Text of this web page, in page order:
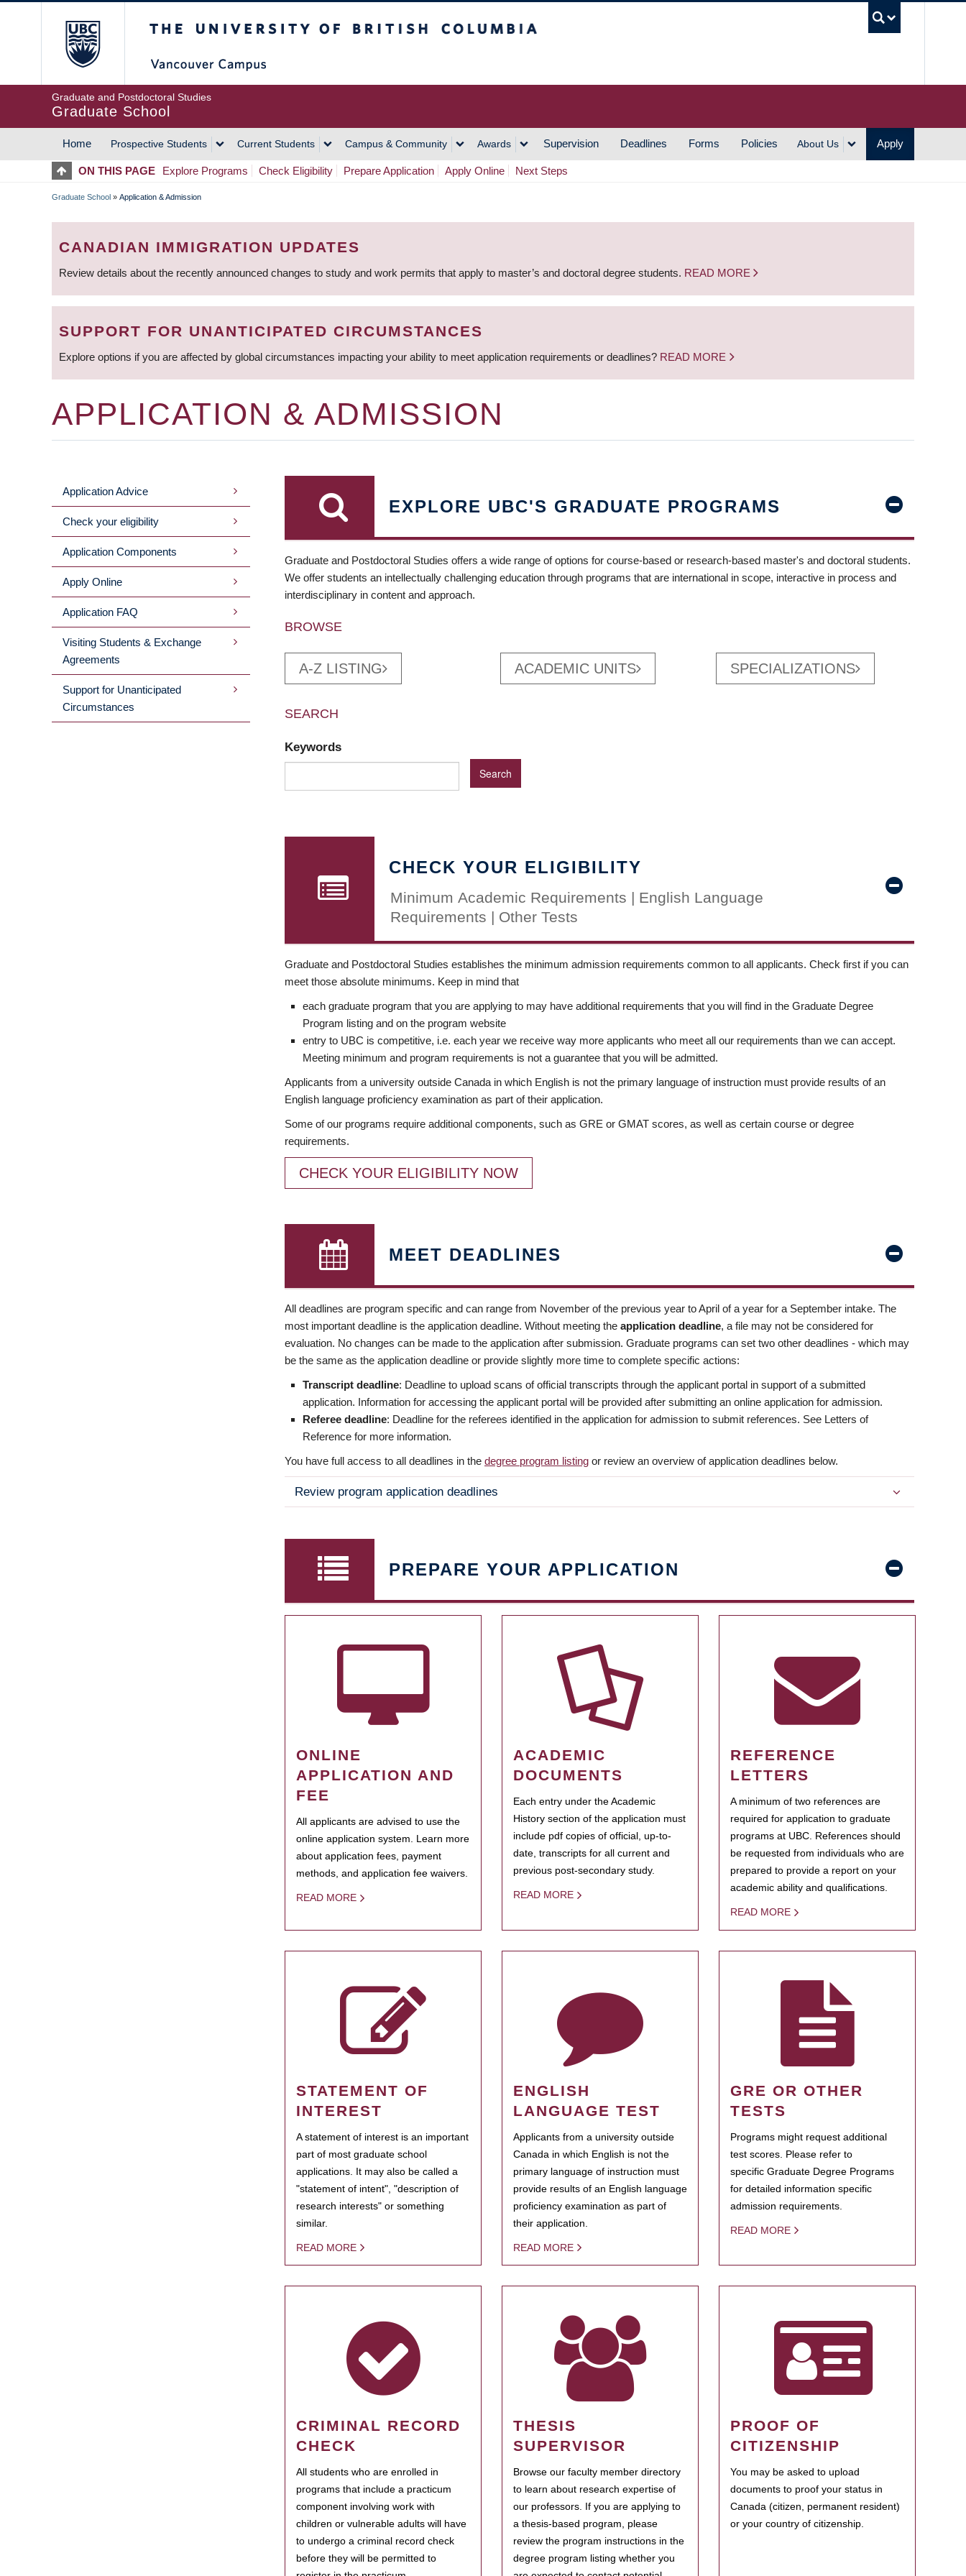
Graduate and Postdoctoral Studies
Graduate School
MAIN
NAVIGATION
Home Prospective Students Current Students Campus & Community Awards Supervision Deadlines Forms Policies About Us Apply
ON THIS PAGE Explore Programs Check Eligibility Prepare Application Apply Online Next Steps
BREADCRUMB
Graduate School » Application & Admission
CANADIAN IMMIGRATION UPDATES
Review details about the recently announced changes to study and work permits that apply to master’s and doctoral degree students. READ MORE
SUPPORT FOR UNANTICIPATED CIRCUMSTANCES
Explore options if you are affected by global circumstances impacting your ability to meet application requirements or deadlines? READ MORE
APPLICATION & ADMISSION
MAIN
MENU
Application Advice
Check your eligibility
Application Components
Apply Online
Application FAQ
Visiting Students & Exchange
Agreements
Support for Unanticipated
Circumstances
EXPLORE UBC'S GRADUATE PROGRAMS
Graduate and Postdoctoral Studies offers a wide range of options for course-based or research-based master's and doctoral students.
We offer students an intellectually challenging education through programs that are international in scope, interactive in process and
interdisciplinary in content and approach.
BROWSE
A-Z LISTING ACADEMIC UNITS SPECIALIZATIONS
SEARCH
Keywords
CHECK YOUR ELIGIBILITY
Minimum Academic Requirements | English Language
Requirements | Other Tests
Graduate and Postdoctoral Studies establishes the minimum admission requirements common to all applicants. Check first if you can
meet those absolute minimums. Keep in mind that
each graduate program that you are applying to may have additional requirements that you will find in the Graduate Degree
Program listing and on the program website
entry to UBC is competitive, i.e. each year we receive way more applicants who meet all our requirements than we can accept.
Meeting minimum and program requirements is not a guarantee that you will be admitted.
Applicants from a university outside Canada in which English is not the primary language of instruction must provide results of an
English language proficiency examination as part of their application.
Some of our programs require additional components, such as GRE or GMAT scores, as well as certain course or degree
requirements.
CHECK YOUR ELIGIBILITY NOW
MEET DEADLINES
All deadlines are program specific and can range from November of the previous year to April of a year for a September intake. The
most important deadline is the application deadline. Without meeting the application deadline, a file may not be considered for
evaluation. No changes can be made to the application after submission. Graduate programs can set two other deadlines - which may
be the same as the application deadline or provide slightly more time to complete specific actions:
Transcript deadline: Deadline to upload scans of official transcripts through the applicant portal in support of a submitted
application. Information for accessing the applicant portal will be provided after submitting an online application for admission.
Referee deadline: Deadline for the referees identified in the application for admission to submit references. See Letters of
Reference for more information.
You have full access to all deadlines in the degree program listing or review an overview of application deadlines below.
Review program application deadlines
PREPARE YOUR APPLICATION
ONLINE
APPLICATION AND
FEE
All applicants are advised to use the
online application system. Learn more
about application fees, payment
methods, and application fee waivers.
READ MORE
ACADEMIC
DOCUMENTS
Each entry under the Academic
History section of the application must
include pdf copies of official, up-to-
date, transcripts for all current and
previous post-secondary study.
READ MORE
REFERENCE
LETTERS
A minimum of two references are
required for application to graduate
programs at UBC. References should
be requested from individuals who are
prepared to provide a report on your
academic ability and qualifications.
READ MORE
STATEMENT OF
INTEREST
A statement of interest is an important
part of most graduate school
applications. It may also be called a
"statement of intent", "description of
research interests" or something
similar.
READ MORE
ENGLISH
LANGUAGE TEST
Applicants from a university outside
Canada in which English is not the
primary language of instruction must
provide results of an English language
proficiency examination as part of
their application.
READ MORE
GRE OR OTHER
TESTS
Programs might request additional
test scores. Please refer to
specific Graduate Degree Programs
for detailed information specific
admission requirements.
READ MORE
CRIMINAL RECORD
CHECK
All students who are enrolled in
programs that include a practicum
component involving work with
children or vulnerable adults will have
to undergo a criminal record check
before they will be permitted to
THESIS
SUPERVISOR
Browse our faculty member directory
to learn about research expertise of
our professors. If you are applying to
a thesis-based program, please
review the program instructions in the
degree program listing whether you
PROOF OF
CITIZENSHIP
You may be asked to upload
documents to proof your status in
Canada (citizen, permanent resident)
or your country of citizenship.